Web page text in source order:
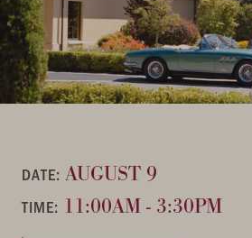
DATE: AUGUST 9
TIME: 11:00AM - 3:30PM